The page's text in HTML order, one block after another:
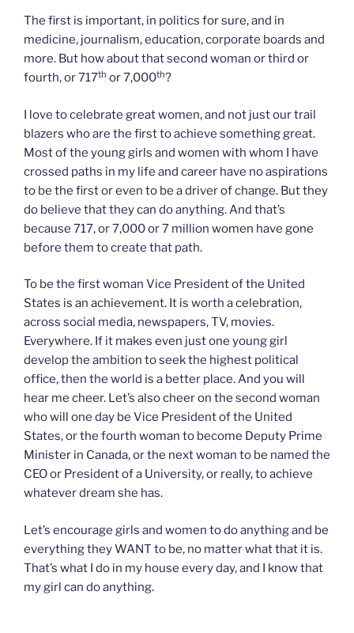
The first is important, in politics for sure, and in
medicine, journalism, education, corporate boards and
more. But how about that second woman or third or
fourth, or 717th or 7,000th?
I love to celebrate great women, and not just our trail
blazers who are the first to achieve something great.
Most of the young girls and women with whom I have
crossed paths in my life and career have no aspirations
to be the first or even to be a driver of change. But they
do believe that they can do anything. And that’s
because 717, or 7,000 or 7 million women have gone
before them to create that path.
To be the first woman Vice President of the United
States is an achievement. It is worth a celebration,
across social media, newspapers, TV, movies.
Everywhere. If it makes even just one young girl
develop the ambition to seek the highest political
office, then the world is a better place. And you will
hear me cheer. Let’s also cheer on the second woman
who will one day be Vice President of the United
States, or the fourth woman to become Deputy Prime
Minister in Canada, or the next woman to be named the
CEO or President of a University, or really, to achieve
whatever dream she has.
Let’s encourage girls and women to do anything and be
everything they WANT to be, no matter what that it is.
That’s what I do in my house every day, and I know that
my girl can do anything.